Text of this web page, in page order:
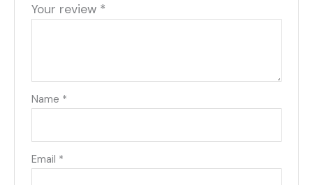
Your review *
Name *
Email *